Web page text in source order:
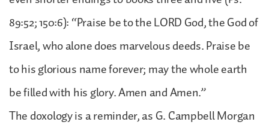
89:52; 150:6): “Praise be to the LORD God, the God of
Israel, who alone does marvelous deeds. Praise be
to his glorious name forever; may the whole earth
be filled with his glory. Amen and Amen.”
The doxology is a reminder, as G. Campbell Morgan